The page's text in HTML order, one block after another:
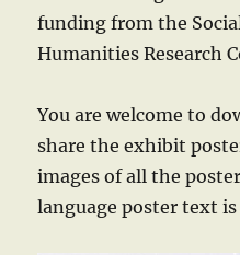
funding from the
Humanities Research
You are welcome to
share the exhibit
images of all the
language poster text